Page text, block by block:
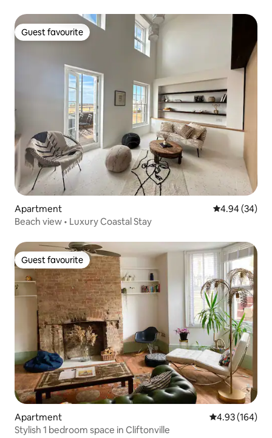
Guest favourite
Guest favourite
Apartment 4.94 out of 5
4.94 (34)
Beach view • Luxury Coastal Stay
Guest favourite
Guest favourite
Apartment 4.93 out of 5
4.93 (164)
Stylish 1 bedroom space in Cliftonville